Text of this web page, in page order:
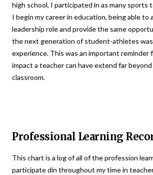
high school, I participated in as many sports
I begin my career in education, being able to
leadership role and provide the same
the next generation of student-athletes
experience. This was an important reminder
impact a teacher can have extend far
classroom.
Professional Learning
This chart is a log of all of the profession
participate din throughout my time in